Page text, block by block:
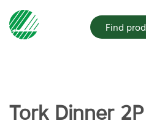
Find
Tork Dinner